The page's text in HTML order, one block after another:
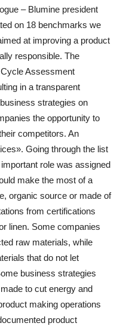
– Blumine president
on 18 benchmarks we
at improving a product
responsible. The
Assessment
in a transparent
strategies on
the opportunity to
competitors. An
Going through the list
role was assigned
make the most of a
organic source or made of
from certifications
linen. Some companies
raw materials, while
that do not let
business strategies
to cut energy and
making operations
product